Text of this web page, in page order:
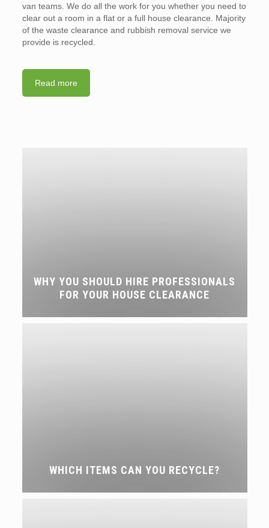
van teams. We do all the work for you whether you need to
clear out a room in a flat or a full house clearance. Majority
of the waste clearance and rubbish removal service we
provide is recycled.
Read more
WHY YOU SHOULD HIRE PROFESSIONALS
FOR YOUR HOUSE CLEARANCE
WHICH ITEMS CAN YOU RECYCLE?